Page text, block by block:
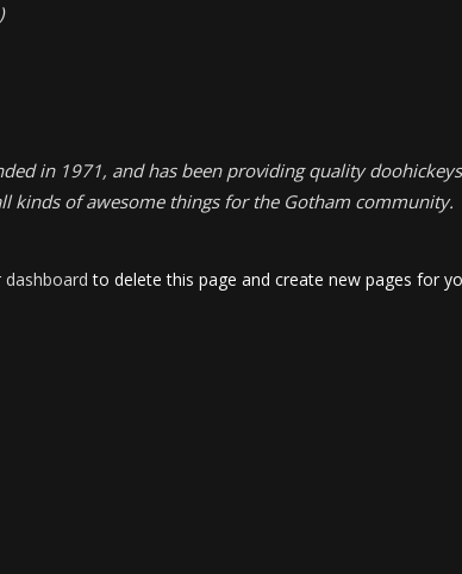
in 1971, and has been providing quality
kinds of awesome things for the Gotham community.
dashboard to delete this page and create new pages for